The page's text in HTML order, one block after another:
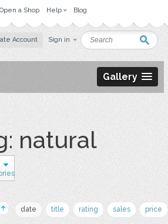
Open a Shop Help Blog
Account Sign in
Gallery
natural
date title rating sales price